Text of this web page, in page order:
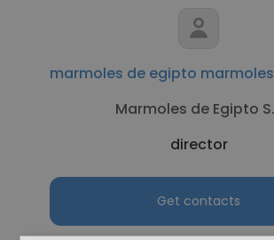
marmoles de egipto
Marmoles de Egipto
director
Get contacts